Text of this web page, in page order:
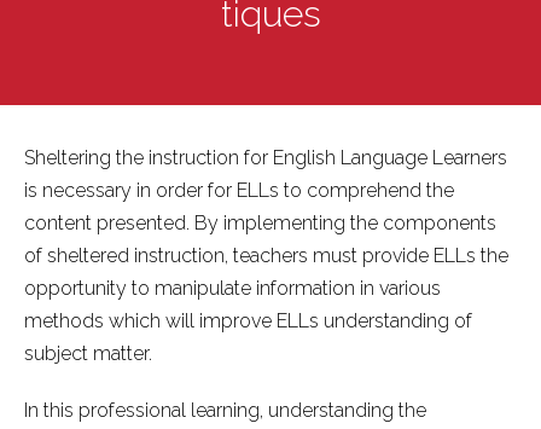
tiques
Sheltering the instruction for English Language Learners
is necessary in order for ELLs to comprehend the
content presented. By implementing the components
of sheltered instruction, teachers must provide ELLs the
opportunity to manipulate information in various
methods which will improve ELLs understanding of
subject matter.
In this professional learning, understanding the